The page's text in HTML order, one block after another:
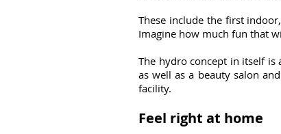
These include the first
Imagine how much fun that
The hydro concept in itself is
as well as a beauty salon
facility.
Feel right at home